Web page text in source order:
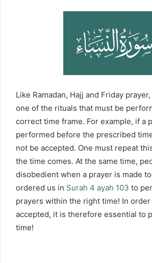
Like Ramadan, Hajj and Friday
one of the rituals that must be
correct time frame. For example, if a
performed before the prescribed
not be accepted. One must repeat
the time comes. At the same time,
disobedient when a prayer is made
ordered us in Surah 4 ayah 103 to
prayers within the right time! In
accepted, it is therefore essential to
time!